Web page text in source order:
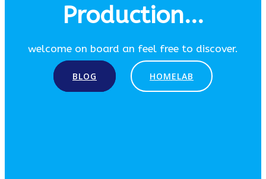
Production...
welcome on board an feel free to discover.
BLOG HOMELAB